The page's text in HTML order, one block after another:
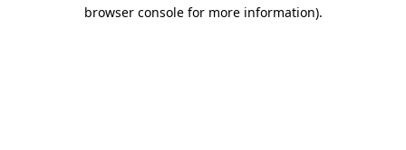
browser console for more information).